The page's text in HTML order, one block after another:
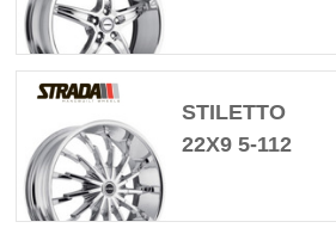
STILETTO
22X9 5-112